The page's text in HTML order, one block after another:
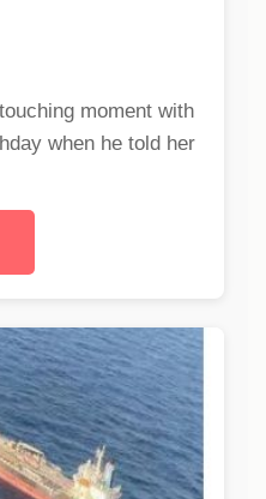
moment with
when he told her